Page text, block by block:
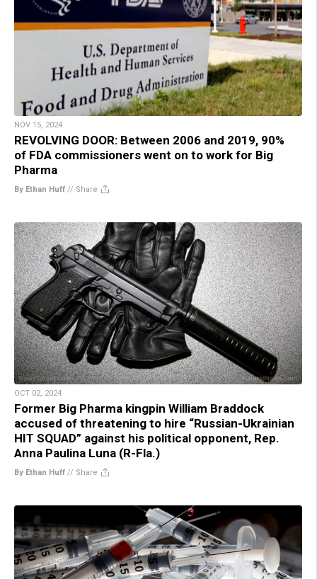
NOV 15, 2024
REVOLVING DOOR: Between 2006 and 2019, 90%
of FDA commissioners went on to work for Big
Pharma
By Ethan Huff // Share
OCT 02, 2024
Former Big Pharma kingpin William Braddock
accused of threatening to hire “Russian-Ukrainian
HIT SQUAD” against his political opponent, Rep.
Anna Paulina Luna (R-Fla.)
By Ethan Huff // Share